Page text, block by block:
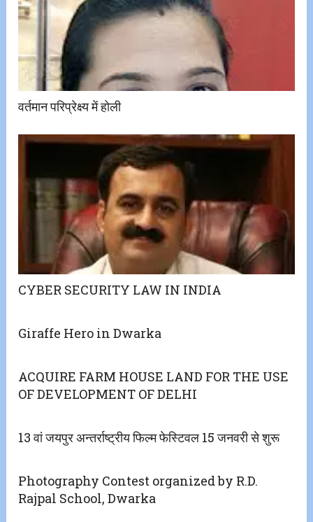
वर्तमान परिप्रेक्ष्य में होली
CYBER SECURITY LAW IN INDIA
Giraffe Hero in Dwarka
ACQUIRE FARM HOUSE LAND FOR THE USE
OF DEVELOPMENT OF DELHI
13 वां जयपुर अन्तर्राष्ट्रीय फिल्म फेस्टिवल 15 जनवरी से शुरू
Photography Contest organized by R.D.
Rajpal School, Dwarka